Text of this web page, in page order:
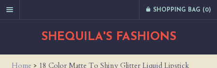
SHOPPING BAG (0)
SHEQUILA'S FASHIONS
Home > 18 Color Matte To Shiny Glitter Liquid Lipstick